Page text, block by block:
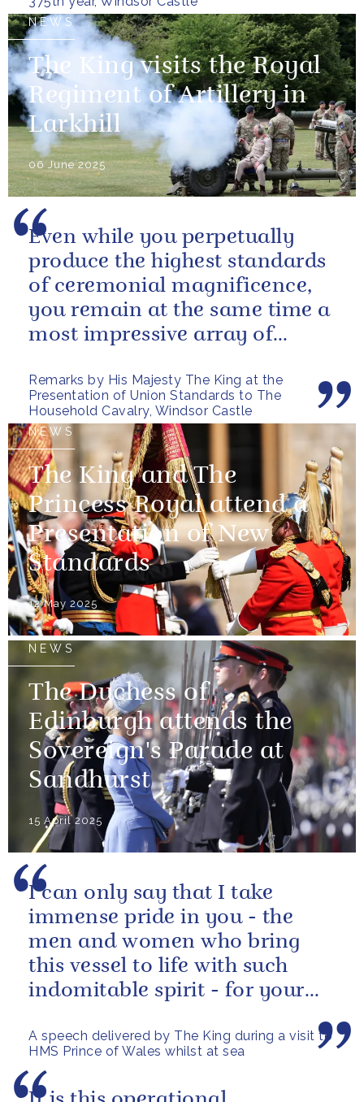
NEWS
The King visits the Royal
Regiment of Artillery in
Larkhill
06 June 2025
Remarks by His Majesty The King at the
Presentation of Union Standards to The
Household Cavalry, Windsor Castle
Even while you perpetually
produce the highest standards
of ceremonial magnificence,
you remain at the same time a
most impressive array of
most...
NEWS
The King and The
Princess Royal attend a
Presentation of New
Standards
12 May 2025
NEWS
The Duchess of
Edinburgh attends the
Sovereign's Parade at
Sandhurst
15 April 2025
A speech delivered by The King during a visit to
HMS Prince of Wales whilst at sea
I can only say that I take
immense pride in you - the
men and women who bring
this vessel to life with such
indomitable spirit - for your